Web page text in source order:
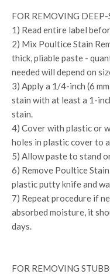
FOR REMOVING DEEP-
1) Read entire label
2) Mix Poultice Stain
thick, pliable paste -
needed will depend on
3) Apply a 1/4-inch (6
stain with at least a 1-
stain.
4) Cover with plastic or
holes in plastic cover to
5) Allow paste to stand
6) Remove Poultice
plastic putty knife and
7) Repeat procedure if
absorbed moisture, it
days.
FOR REMOVING